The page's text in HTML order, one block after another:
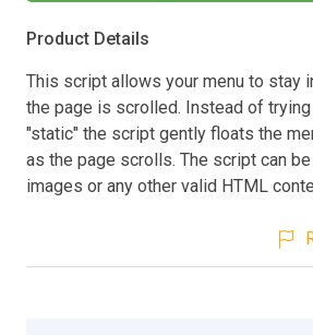
Product Details
This script allows your menu to stay
the page is scrolled. Instead of
"static" the script gently floats the
as the page scrolls. The script can
images or any other valid HTML